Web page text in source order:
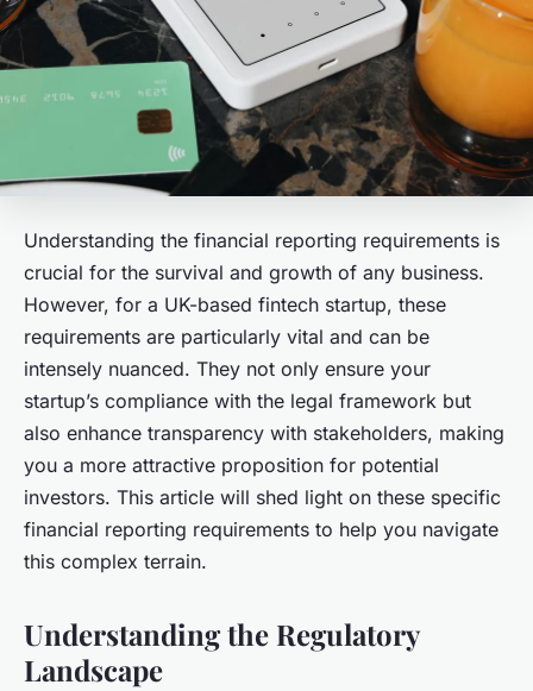
Understanding the financial reporting requirements is
crucial for the survival and growth of any business.
However, for a UK-based fintech startup, these
requirements are particularly vital and can be
intensely nuanced. They not only ensure your
startup’s compliance with the legal framework but
also enhance transparency with stakeholders, making
you a more attractive proposition for potential
investors. This article will shed light on these specific
financial reporting requirements to help you navigate
this complex terrain.
Understanding the Regulatory
Landscape